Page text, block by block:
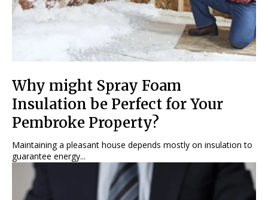
Why might Spray Foam
Insulation be Perfect for Your
Pembroke Property?
Maintaining a pleasant house depends mostly on insulation to
guarantee energy...